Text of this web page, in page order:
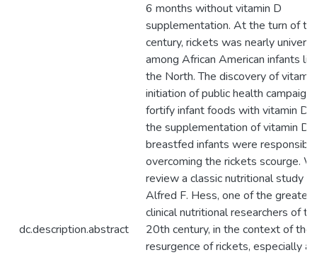
dc.description.abstract
6 months without vitamin D
supplementation. At the turn of
century, rickets was nearly
among African American infants
the North. The discovery of
initiation of public health
fortify infant foods with vitamin D,
the supplementation of vitamin D
breastfed infants were
overcoming the rickets scourge.
review a classic nutritional study
Alfred F. Hess, one of the greatest
clinical nutritional researchers of
20th century, in the context of the
resurgence of rickets, especially